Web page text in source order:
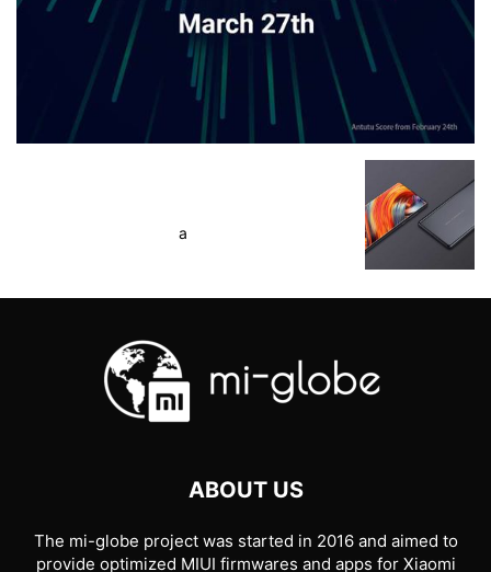
a
ABOUT US
The mi-globe project was started in 2016 and aimed to
provide optimized MIUI firmwares and apps for Xiaomi